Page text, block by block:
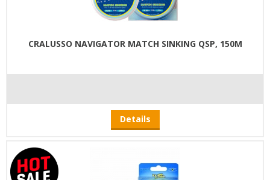
CRALUSSO NAVIGATOR MATCH SINKING QSP, 150M
Details